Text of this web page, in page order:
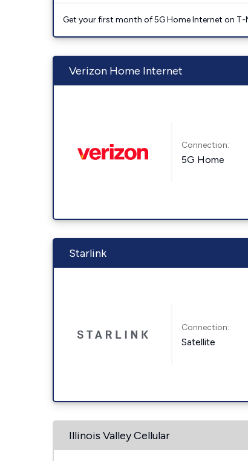
Get your first month of 5G Home Internet on
Verizon Home Internet
Connection:
5G Home
Starlink
Connection:
Satellite
Illinois Valley Cellular